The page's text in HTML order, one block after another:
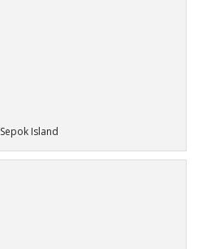
Sepok Island